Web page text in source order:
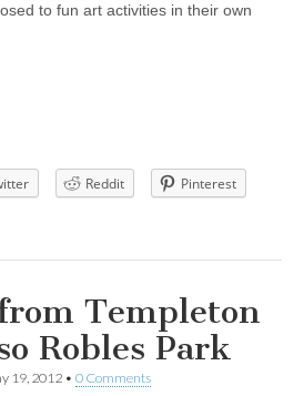
to fun art activities in their own
Reddit
Pinterest
Templeton
Robles Park
19, 2012 • 0 Comments